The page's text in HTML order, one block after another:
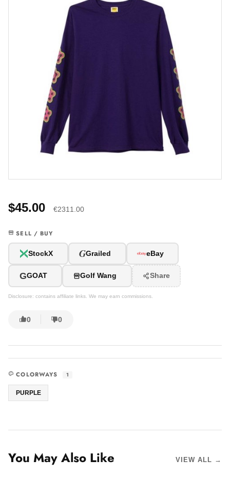
$45.00 €2311.00
SELL / BUY
StockX GGrailed eBay
GGOAT Golf Wang Share
Disclosure: contains affiliate links. We may earn commissions.
0 0
COLORWAYS 1
PURPLE
You May Also Like VIEW ALL →